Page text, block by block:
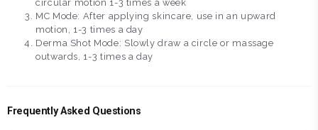
circular motion 1-3 times a week
MC Mode: After applying skincare, use in an upward
motion, 1-3 times a day
Derma Shot Mode: Slowly draw a circle or massage
outwards, 1-3 times a day
Frequently Asked Questions